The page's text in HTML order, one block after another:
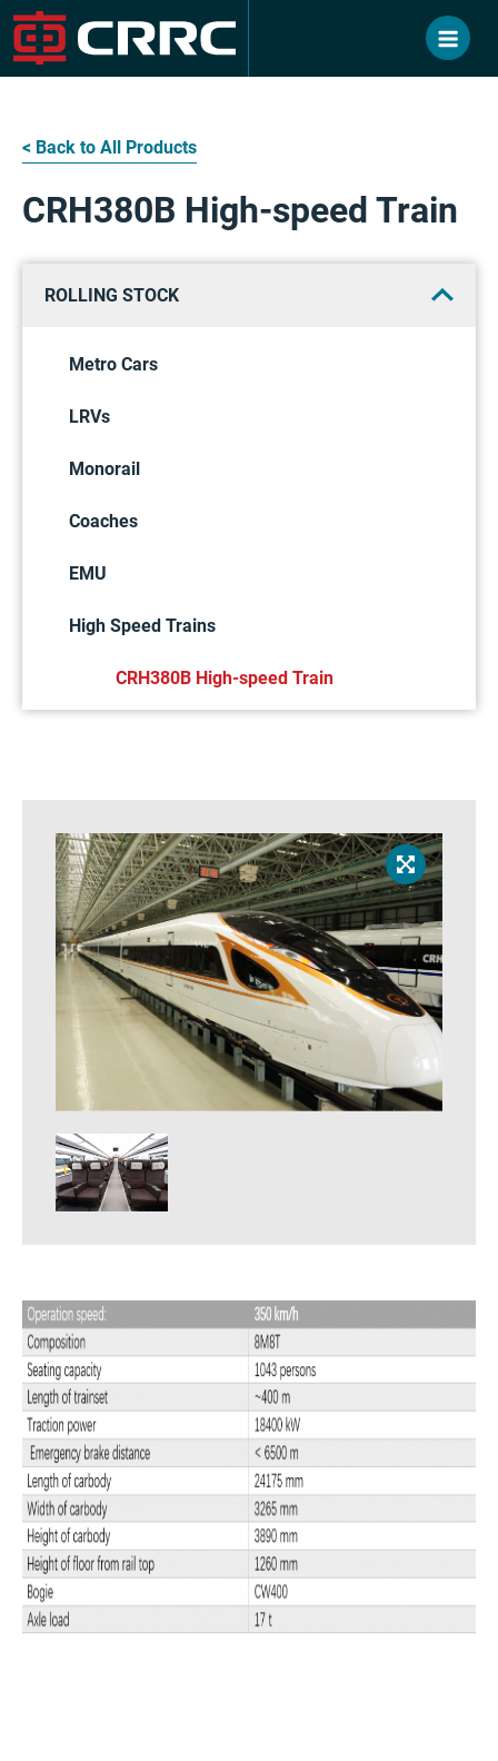
Skip
to
content
< Back to All Products
CRH380B High-speed Train
ROLLING STOCK
Metro Cars
LRVs
Monorail
Coaches
EMU
High Speed Trains
CRH380B High-speed Train